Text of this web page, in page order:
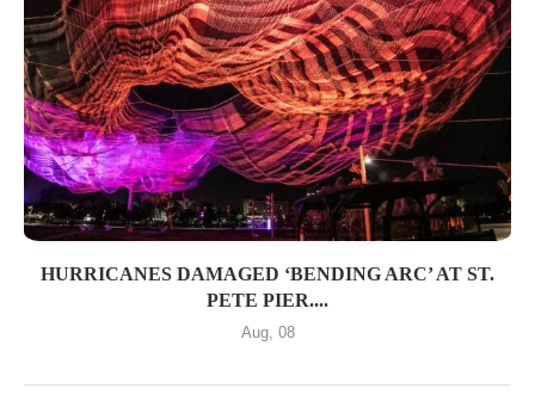
HURRICANES DAMAGED ‘BENDING ARC’ AT ST.
PETE PIER....
Aug, 08